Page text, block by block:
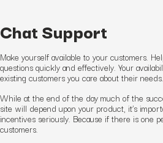
Chat Support
Make yourself available to your customers.
questions quickly and effectively. Your
existing customers you care about their needs.
While at the end of the day much of the
site will depend upon your product, it’s
incentives seriously. Because if there is one
customers.